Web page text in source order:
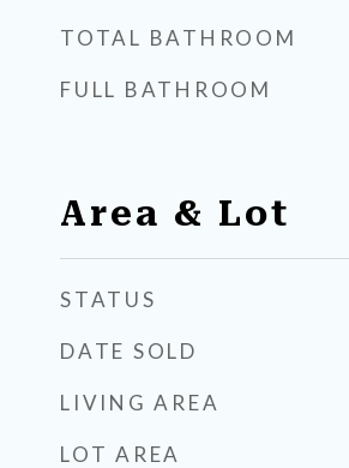
TOTAL BATHROOM
FULL BATHROOM
Area & Lot
STATUS
DATE SOLD
LIVING AREA
LOT AREA